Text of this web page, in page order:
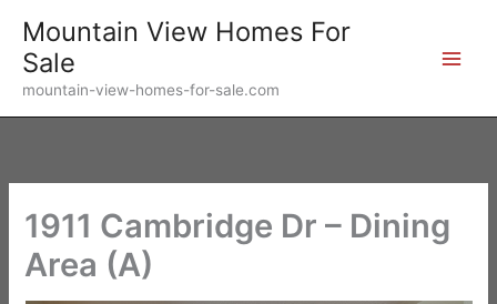
content
Mountain View Homes For
Sale
mountain-view-homes-for-sale.com
1911 Cambridge Dr – Dining
Area (A)